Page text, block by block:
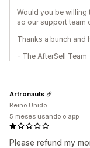
Would you be willing
so our support team
Thanks a bunch and
- The AfterSell Team
Please refund my
Artronauts
Reino Unido
5 meses usando o app